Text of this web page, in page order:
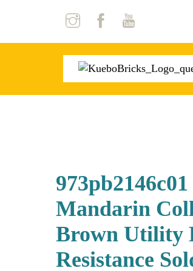
Mandarin
Brown Utility
Resistance